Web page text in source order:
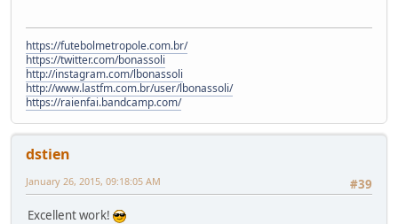
https://futebolmetropole.com.br/
https://twitter.com/bonassoli
http://instagram.com/lbonassoli
http://www.lastfm.com.br/user/lbonassoli/
https://raienfai.bandcamp.com/
dstien
#39
January 26, 2015, 09:18:05 AM
Excellent work!